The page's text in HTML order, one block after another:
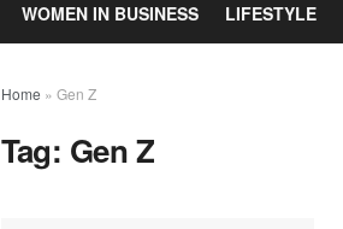
WOMEN IN BUSINESS LIFESTYLE
Home » Gen Z
Tag: Gen Z